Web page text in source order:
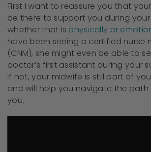
First I want to reassure you that
be there to support you during
whether that is physically or
have been seeing a certified nurse
(CNM), she might even be able to
doctor’s first assistant during your
If not, your midwife is still part of
and will help you navigate the
you.